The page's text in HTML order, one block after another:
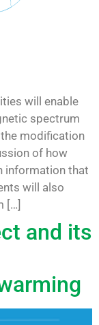
will enable
spectrum
modification
of how
information that
will also
[…]
and its